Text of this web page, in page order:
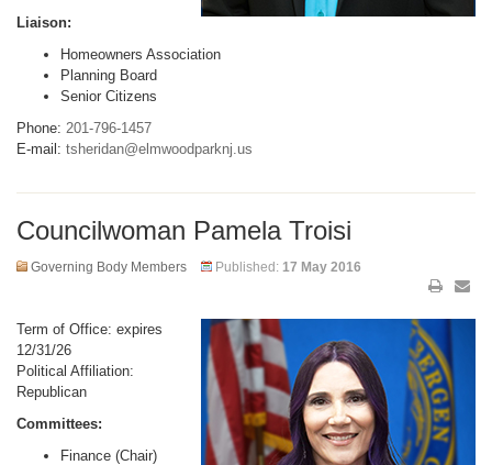
Liaison:
Homeowners Association
Planning Board
Senior Citizens
Phone: 201-796-1457
E-mail: tsheridan@elmwoodparknj.us
Councilwoman Pamela Troisi
Governing Body Members Published: 17 May 2016
Term of Office: expires
12/31/26
Political Affiliation:
Republican
Committees:
Finance (Chair)